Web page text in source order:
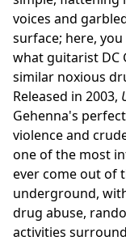
voices and
surface; here,
what guitarist DC
similar noxious
Released in 2003,
Gehenna's
violence and
one of the most
ever come out of
underground,
drug abuse,
activities